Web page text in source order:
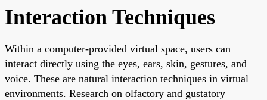
Interaction Techniques
Within a computer-provided virtual space, users can
interact directly using the eyes, ears, skin, gestures, and
voice. These are natural interaction techniques in virtual
environments. Research on olfactory and gustatory